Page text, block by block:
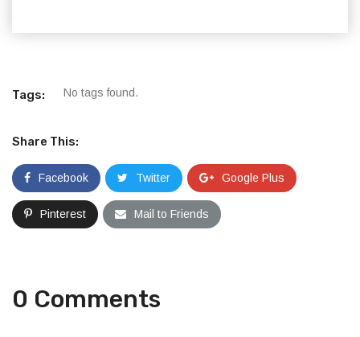
Tags: No tags found.
Share This:
Facebook Twitter Google Plus
Pinterest Mail to Friends
0 Comments